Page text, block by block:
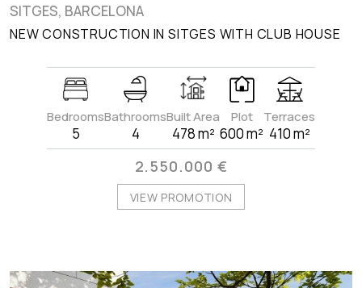
SITGES, BARCELONA
NEW CONSTRUCTION IN SITGES WITH CLUB HOUSE
Bedrooms
5
Bathrooms
4
Built Area
478 m²
Plot
600 m²
Terraces
410 m²
2.550.000 €
VIEW PROMOTION